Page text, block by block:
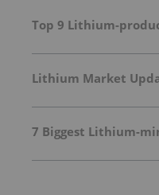
Top 9 Lithium-
Lithium Market
7 Biggest Lithium-